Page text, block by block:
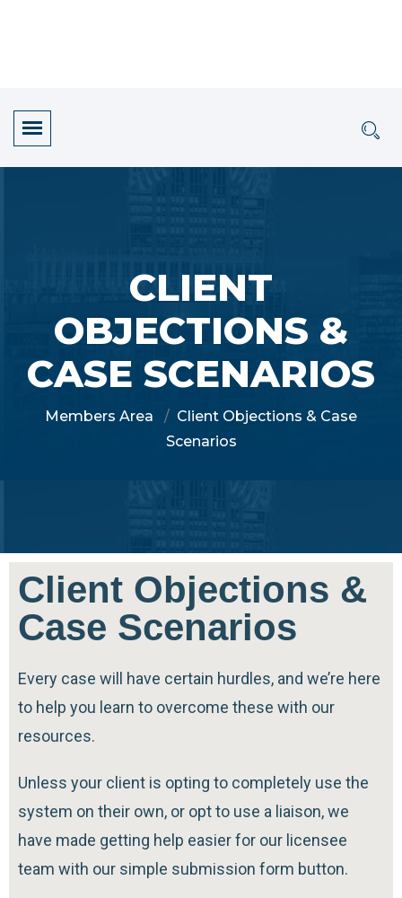
CLIENT
OBJECTIONS &
CASE SCENARIOS
Members Area
Client Objections & Case
Scenarios
Client Objections &
Case Scenarios
Every case will have certain hurdles, and we’re here
to help you learn to overcome these with our
resources.
Unless your client is opting to completely use the
system on their own, or opt to use a liaison, we
have made getting help easier for our licensee
team with our simple submission form button.